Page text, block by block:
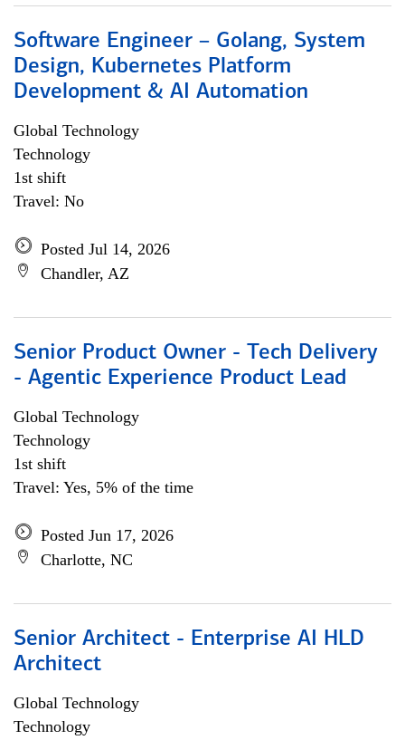
Software Engineer – Golang, System
Design, Kubernetes Platform
Development & AI Automation
Global Technology
Technology
1st shift
Travel: No
Posted Jul 14, 2026
Chandler, AZ
Senior Product Owner - Tech Delivery
- Agentic Experience Product Lead
Global Technology
Technology
1st shift
Travel: Yes, 5% of the time
Posted Jun 17, 2026
Charlotte, NC
Senior Architect - Enterprise AI HLD
Architect
Global Technology
Technology